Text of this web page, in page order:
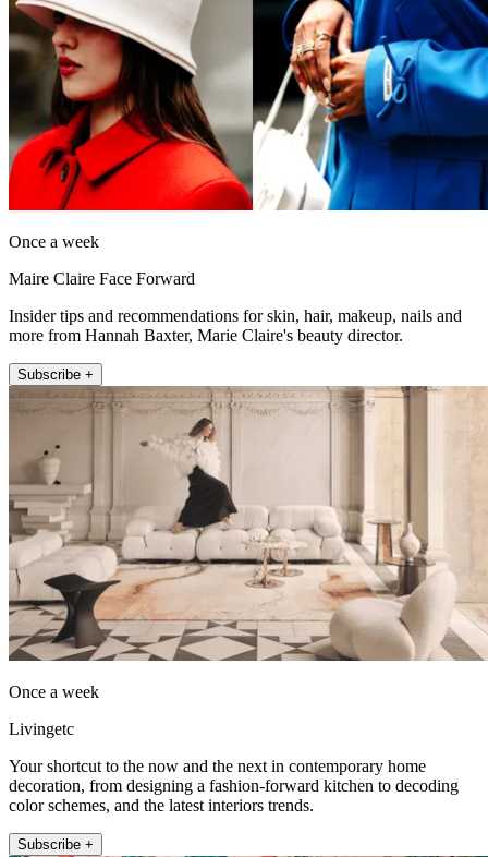
Once a week
Maire Claire Face Forward
Insider tips and recommendations for skin, hair, makeup, nails and
more from Hannah Baxter, Marie Claire's beauty director.
Subscribe +
Once a week
Livingetc
Your shortcut to the now and the next in contemporary home
decoration, from designing a fashion-forward kitchen to decoding
color schemes, and the latest interiors trends.
Subscribe +